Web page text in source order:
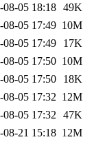
08-05 18:18 49K
08-05 17:49 10M
08-05 17:49
17K
08-05 17:50 10M
08-05 17:50
18K
08-05 17:32 12M
08-05 17:32 47K
08-21 15:18 12M